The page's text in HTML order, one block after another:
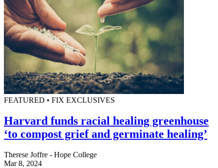
FEATURED • FIX EXCLUSIVES
Harvard funds racial healing greenhouse
‘to compost grief and germinate healing’
Therese Joffre - Hope College
Mar 8, 2024